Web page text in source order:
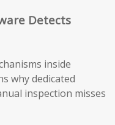
Detects
inside
why dedicated
inspection misses